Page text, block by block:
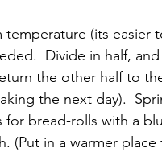
(its easier
Divide in half,
the other half to
the next day).
bread-rolls with a
(Put in a warmer place